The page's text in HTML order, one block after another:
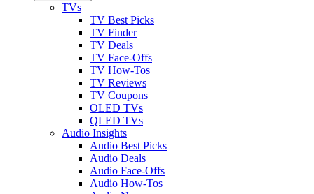
TVs
TV Best Picks
TV Finder
TV Deals
TV Face-Offs
TV How-Tos
TV Reviews
TV Coupons
OLED TVs
QLED TVs
Audio Insights
Audio Best Picks
Audio Deals
Audio Face-Offs
Audio How-Tos